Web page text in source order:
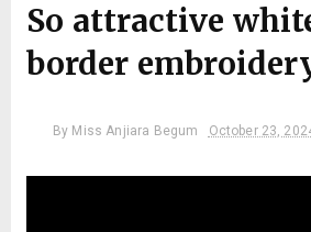
So attractive
border
By Miss Anjiara Begum October 23,